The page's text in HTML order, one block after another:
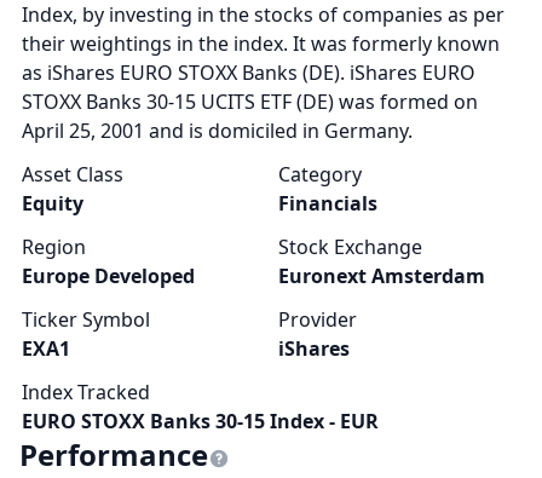
Index, by investing in the stocks of companies as per
their weightings in the index. It was formerly known
as iShares EURO STOXX Banks (DE). iShares EURO
STOXX Banks 30-15 UCITS ETF (DE) was formed on
April 25, 2001 and is domiciled in Germany.
Asset Class
Equity
Category
Financials
Region
Europe Developed
Stock Exchange
Euronext Amsterdam
Ticker Symbol
EXA1
Provider
iShares
Index Tracked
EURO STOXX Banks 30-15 Index - EUR
Performance